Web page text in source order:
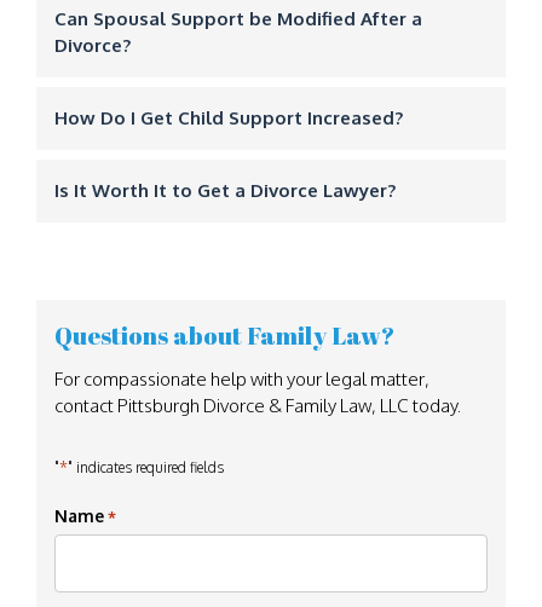
Can Spousal Support be Modified After a
Divorce?
How Do I Get Child Support Increased?
Is It Worth It to Get a Divorce Lawyer?
Questions about Family Law?
For compassionate help with your legal matter,
contact Pittsburgh Divorce & Family Law, LLC today.
"*" indicates required fields
Name *